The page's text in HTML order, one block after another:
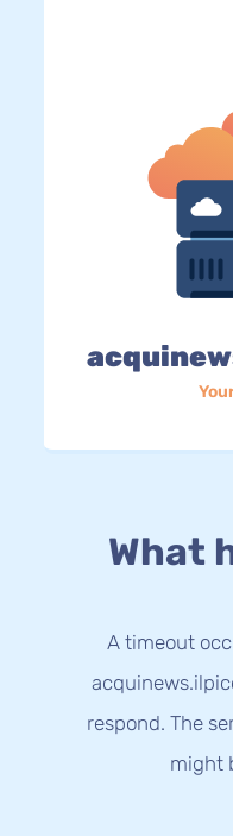
What
A timeout
respond. The
might